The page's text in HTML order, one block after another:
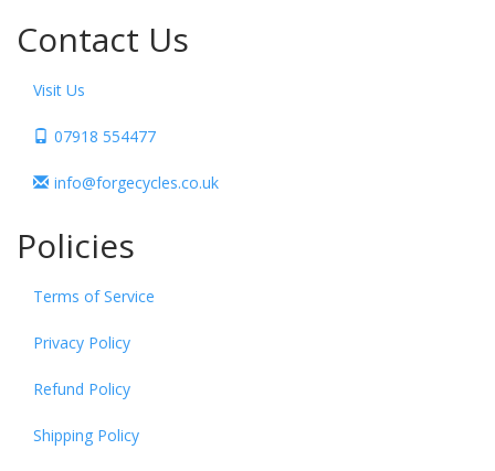
Contact Us
Visit Us
07918 554477
info@forgecycles.co.uk
Policies
Terms of Service
Privacy Policy
Refund Policy
Shipping Policy